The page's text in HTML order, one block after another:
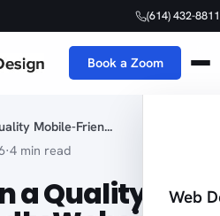
(614) 432-8811
Book a Zoom
Web
Mobile-Frien...
·4 min read
a Quality